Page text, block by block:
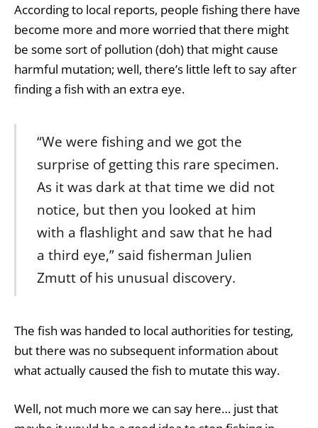
According to local reports, people fishing there have
become more and more worried that there might
be some sort of pollution (doh) that might cause
harmful mutation; well, there’s little left to say after
finding a fish with an extra eye.
“We were fishing and we got the
surprise of getting this rare specimen.
As it was dark at that time we did not
notice, but then you looked at him
with a flashlight and saw that he had
a third eye,” said fisherman Julien
Zmutt of his unusual discovery.
The fish was handed to local authorities for testing,
but there was no subsequent information about
what actually caused the fish to mutate this way.
Well, not much more we can say here… just that